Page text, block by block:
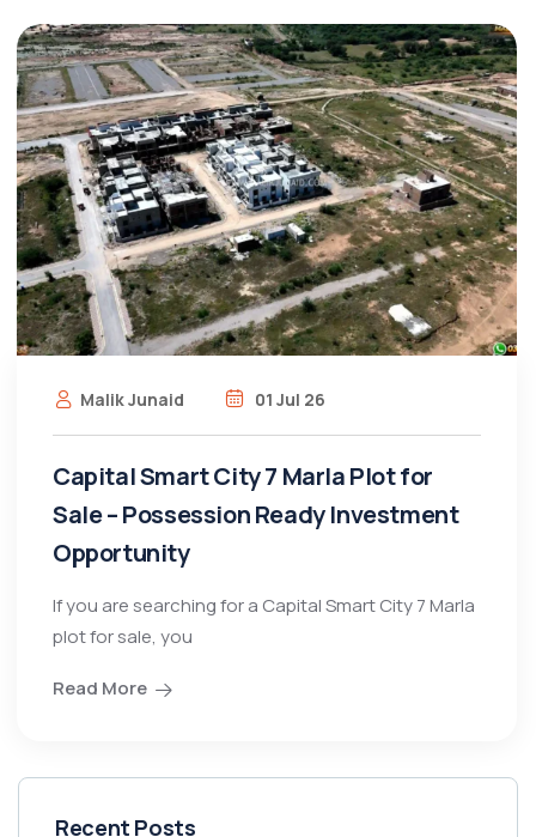
Malik Junaid 01 Jul 26
Capital Smart City 7 Marla Plot for
Sale – Possession Ready Investment
Opportunity
If you are searching for a Capital Smart City 7 Marla
plot for sale, you
Read More
Recent Posts